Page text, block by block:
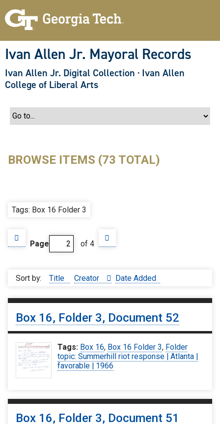
Ivan Allen Jr. Mayoral Records
Ivan Allen Jr. Digital Collection · Ivan Allen
College of Liberal Arts
BROWSE ITEMS (73 TOTAL)
Tags: Box 16 Folder 3
Page of 4
Sort by: Title Creator Date Added
Box 16, Folder 3, Document 52
Tags: Box 16, Box 16 Folder 3, Folder
topic: Summerhill riot response | Atlanta |
favorable | 1966
Box 16, Folder 3, Document 51